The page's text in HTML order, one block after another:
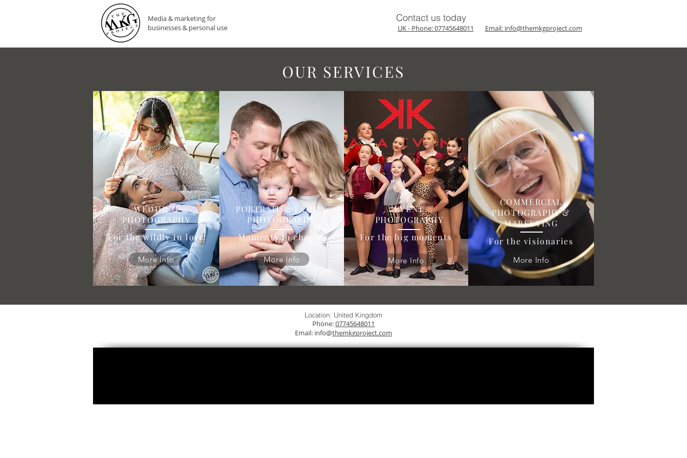
Media & marketing for
businesses & personal use
Contact us today
UK - Phone: 07745648011 Email: info@themkgproject.com
OUR SERVICES
WEDDING
PHOTOGRAPHY
For the wildly in love
More Info
PORTRAIT & FAMILY
PHOTOGRAPHY
Moments to cherish
More Info
EVENT
PHOTOGRAPHY
For the big moments
More Info
For the visionaries
COMMERCIAL
PHOTOGRAPHY &
MARKETING
More Info
Location: United Kingdom
Phone:07745648011
Email: info@themkgproject.com